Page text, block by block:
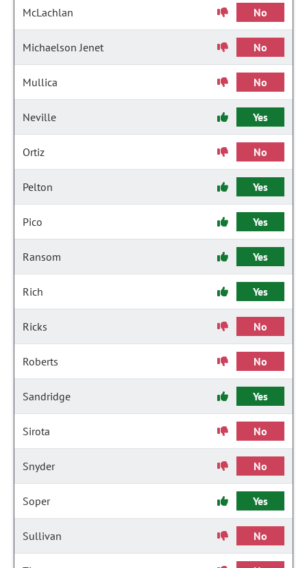
McLachlan No
Michaelson Jenet No
Mullica No
Neville Yes
Ortiz No
Pelton Yes
Pico Yes
Ransom Yes
Rich Yes
Ricks No
Roberts No
Sandridge Yes
Sirota No
Snyder No
Soper Yes
Sullivan No